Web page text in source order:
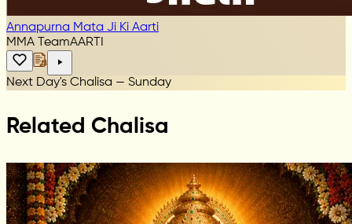
Annapurna Mata Ji Ki Aarti
MMA TeamAARTI
Next Day's Chalisa — Sunday
Related Chalisa